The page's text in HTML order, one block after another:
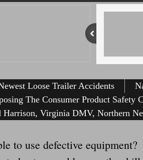
Loose Trailer Accidents
The Consumer Product
Virginia DMV, Northern
to use defective equipment?